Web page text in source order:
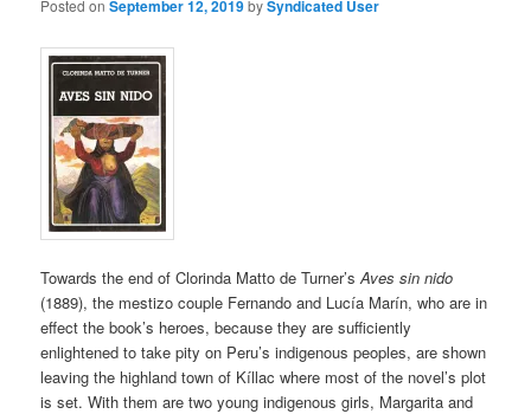
Posted onSeptember 12, 2019bySyndicated User
Towards the end of Clorinda Matto de Turner’sAves sin nido
(1889), the mestizo couple Fernando and Lucía Marín, who are in
effect the book’s heroes, because they are sufficiently
enlightened to take pity on Peru’s indigenous peoples, are shown
leaving the highland town of Kíllac where most of the novel’s plot
is set. With them are two young indigenous girls, Margarita and